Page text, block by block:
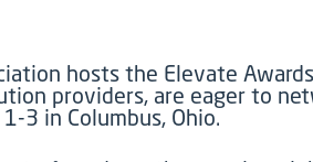
hosts the Elevate
providers, are eager to
3 in Columbus, Ohio.